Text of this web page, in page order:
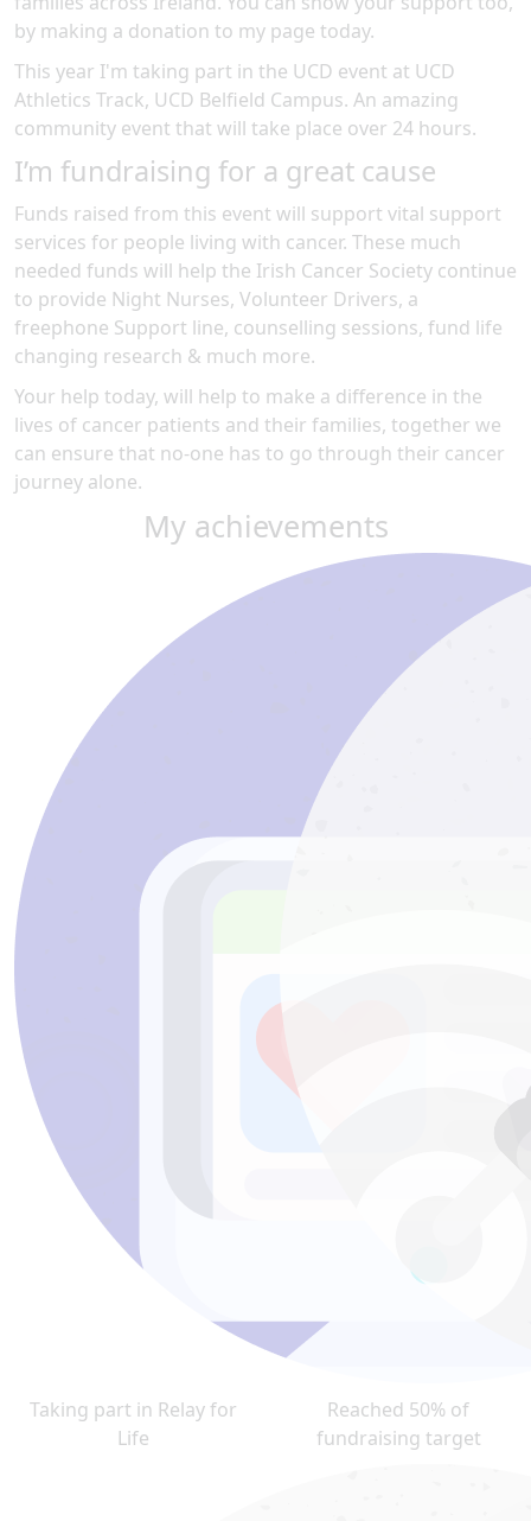
by making a donation to my page today.
This year I'm taking part in the UCD event at UCD
Athletics Track, UCD Belfield Campus. An amazing
community event that will take place over 24 hours.
I’m fundraising for a great cause
Funds raised from this event will support vital support
services for people living with cancer. These much
needed funds will help the Irish Cancer Society continue
to provide Night Nurses, Volunteer Drivers, a
freephone Support line, counselling sessions, fund life
changing research & much more.
Your help today, will help to make a difference in the
lives of cancer patients and their families, together we
can ensure that no-one has to go through their cancer
journey alone.
My achievements
Taking part in Relay for
Life
Reached 50% of
fundraising target